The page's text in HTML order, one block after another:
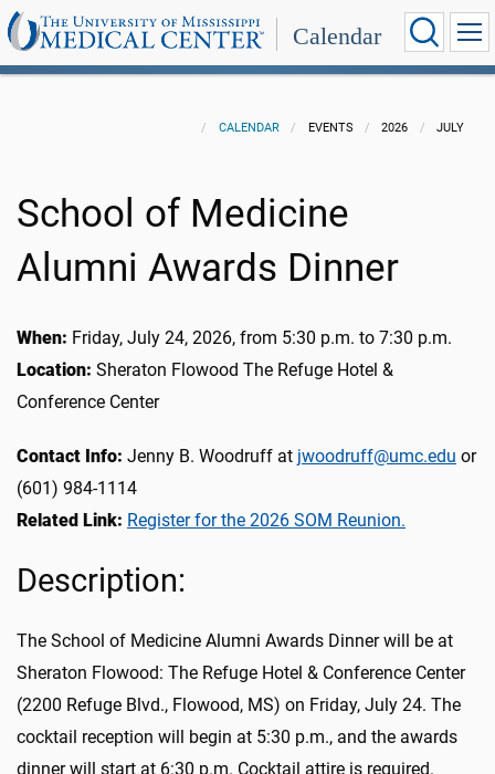
Calendar
CALENDAR EVENTS 2026 JULY
School of Medicine
Alumni Awards Dinner
When: Friday, July 24, 2026, from 5:30 p.m. to 7:30 p.m.
Location: Sheraton Flowood The Refuge Hotel &
Conference Center
Contact Info: Jenny B. Woodruff at jwoodruff@umc.edu or
(601) 984-1114
Related Link: Register for the 2026 SOM Reunion.
Description:
The School of Medicine Alumni Awards Dinner will be at
Sheraton Flowood: The Refuge Hotel & Conference Center
(2200 Refuge Blvd., Flowood, MS) on Friday, July 24. The
cocktail reception will begin at 5:30 p.m., and the awards
dinner will start at 6:30 p.m. Cocktail attire is required.